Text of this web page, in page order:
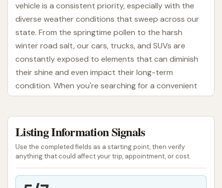
vehicle is a consistent priority, especially with the
diverse weather conditions that sweep across our
state. From the springtime pollen to the harsh
winter road salt, our cars, trucks, and SUVs are
constantly exposed to elements that can diminish
their shine and even impact their long-term
condition. When you're searching for a convenient
and efficient spot to give your vehicle a much-
community.
At this Car Wash in Plainfield, we understand that
convenience and effectiveness are key for busy
Illinoisans. Our facility is designed to provide a
Listing Information Signals
Use the completed fields as a starting point, then verify
anything that could affect your trip, appointment, or cost.